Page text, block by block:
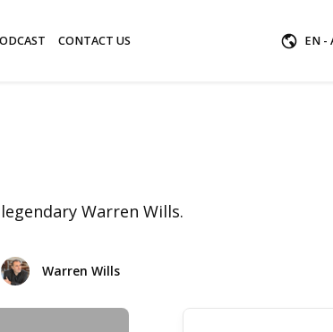
CONTACT US EN -
Warren Wills.
Warren Wills